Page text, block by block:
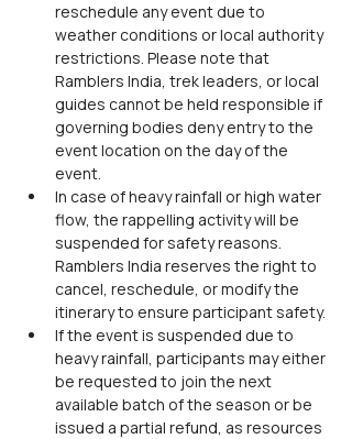
reschedule any event due to
weather conditions or local authority
restrictions. Please note that
Ramblers India, trek leaders, or local
guides cannot be held responsible if
governing bodies deny entry to the
event location on the day of the
event.
In case of heavy rainfall or high water
flow, the rappelling activity will be
suspended for safety reasons.
Ramblers India reserves the right to
cancel, reschedule, or modify the
itinerary to ensure participant safety.
If the event is suspended due to
heavy rainfall, participants may either
be requested to join the next
available batch of the season or be
issued a partial refund, as resources